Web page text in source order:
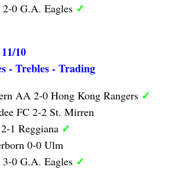
0 G.A. Eagles ✓
10
- Trebles - Trading
AA 2-0 Hong Kong Rangers ✓
FC 2-2 St. Mirren
1 Reggiana ✓
0-0 Ulm
0 G.A. Eagles ✓